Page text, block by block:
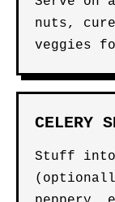
nuts,
veggies
CELERY
Stuff